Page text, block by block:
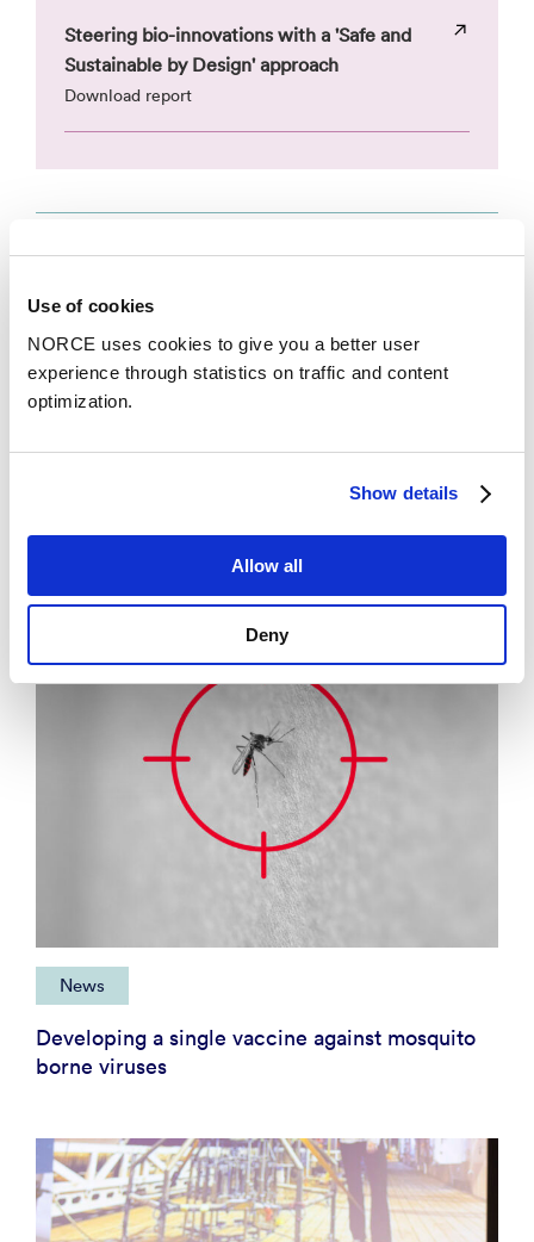
Use of cookies
NORCE uses cookies to give you a better user
experience through statistics on traffic and content
optimization.
Show details
Allow all
Deny
Steering bio-innovations with a 'Safe and
Sustainable by Design' approach
Download report
Contact
Anita Isabel Santana-Sanchez
Forsker II
ansa@norceresearch.no
+47 56 10 74 63
News See all news
News
Developing a single vaccine against mosquito
borne viruses